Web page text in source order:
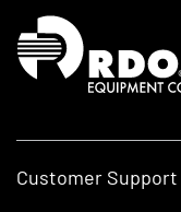
Homepage
Customer Support